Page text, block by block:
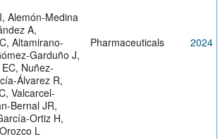
Alemón-Medina
A,
Altamirano-
Garduño J,
Nuñez-
Álvarez R,
Valcarcel-
Bernal JR,
Ortiz H,
L
Pharmaceuticals 2024